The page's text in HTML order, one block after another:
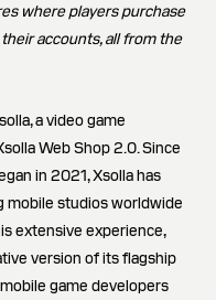
where players purchase
accounts, all from the
a video game
Web Shop 2.0. Since
in 2021, Xsolla has
mobile studios worldwide
extensive experience,
version of its flagship
game developers